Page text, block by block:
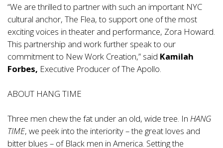
“We are thrilled to partner with such an important NYC
cultural anchor, The Flea, to support one of the most
exciting voices in theater and performance, Zora Howard.
This partnership and work further speak to our
commitment to New Work Creation,” said Kamilah
Forbes, Executive Producer of The Apollo.
ABOUT HANG TIME
Three men chew the fat under an old, wide tree. In HANG
TIME, we peek into the interiority – the great loves and
bitter blues – of Black men in America. Setting the